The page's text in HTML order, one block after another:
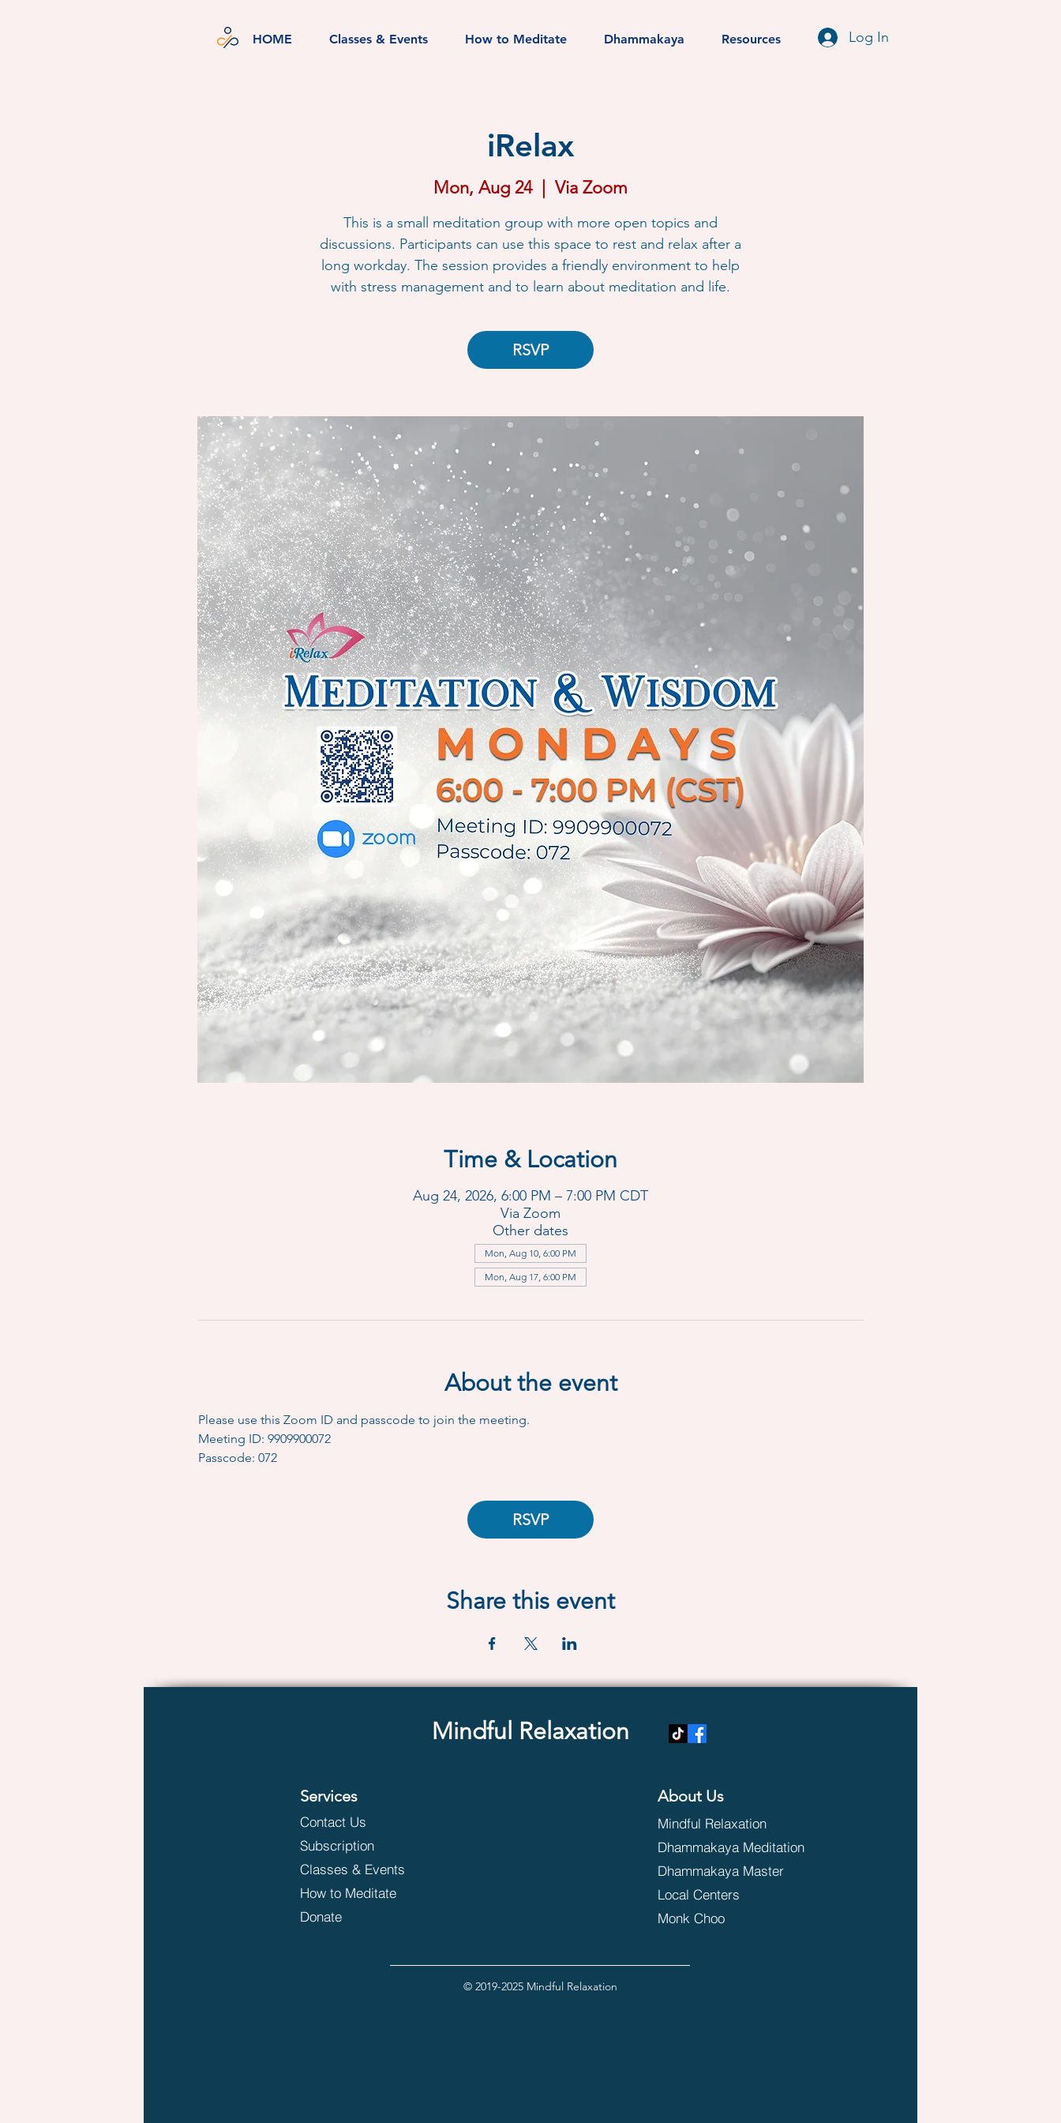
HOME Classes & Events How to Meditate Dhammakaya Resources Log In
iRelax
Mon, Aug 24
  |
Via Zoom
This is a small meditation group with more open topics and
discussions. Participants can use this space to rest and relax after a
long workday. The session provides a friendly environment to help
with stress management and to learn about meditation and life.
RSVP
Time & Location
Aug 24, 2026, 6:00 PM – 7:00 PM CDT
Via Zoom
Other dates
Mon, Aug 10, 6:00 PM
Mon, Aug 17, 6:00 PM
About the event
Please use this Zoom ID and passcode to join the meeting.
Meeting ID: 9909900072
Passcode: 072
RSVP
Share this event
Mindful Relaxation
Services
Contact Us
Subscription
Classes & Events
How to Meditate
Donate
About Us
Mindful Relaxation
Dhammakaya Meditation
Dhammakaya Master
Local Centers
Monk Choo
© 2019-2025 Mindful Relaxation